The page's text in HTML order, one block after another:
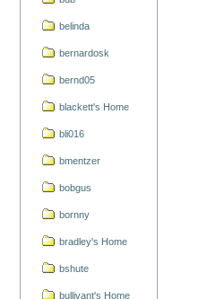
belinda
bernardosk
bernd05
blackett's Home
bli016
bmentzer
bobgus
bornny
bradley's Home
bshute
bullivant's Home